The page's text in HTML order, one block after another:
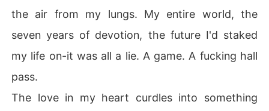
the air from my lungs. My entire world, the
seven years of devotion, the future I'd staked
my life on-it was all a lie. A game. A fucking hall
pass.
The love in my heart curdles into something